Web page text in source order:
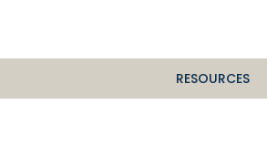
RESOURCES